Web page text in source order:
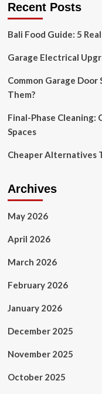
4
Home
Trends
Recent Posts
Bali Food Guide: 5
Garage Electrical
Common Garage Door
Them?
Final-Phase Cleaning:
Spaces
Cheaper Alternatives
Archives
May 2026
April 2026
March 2026
February 2026
January 2026
December 2025
November 2025
October 2025